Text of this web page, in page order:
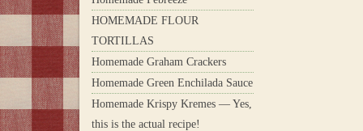
HOMEMADE FLOUR
TORTILLAS
Homemade Graham Crackers
Homemade Green Enchilada Sauce
Homemade Krispy Kremes — Yes,
this is the actual recipe!